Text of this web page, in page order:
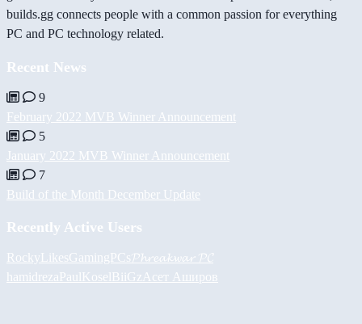
builds.gg connects people with a common passion for everything
PC and PC technology related.
Recent News
9
February 2022 MVB Winner Announcement
5
January 2022 MVB Winner Announcement
7
Build of the Month December Update
Recently Active Users
RockyLikesGamingPCs 𝓟𝓱𝓻𝓮𝓪𝓴𝔀𝓪𝓻 𝓟𝓒
hamidrezaPaulKoselBiiGz Асет Аширов